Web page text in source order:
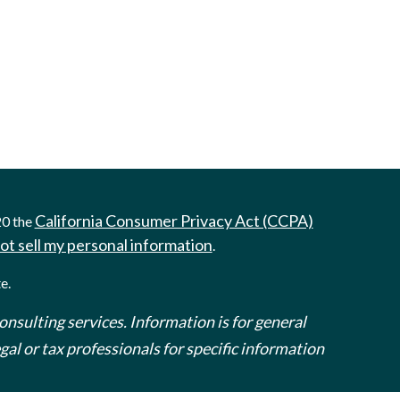
the California Consumer Privacy Act (CCPA)
sell my personal information.
services. Information is for general
or tax professionals for specific information